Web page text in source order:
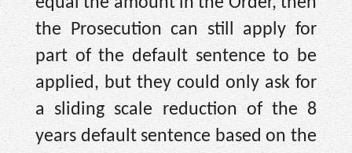
the Prosecution can still apply for
part of the default sentence to be
applied, but they could only ask for
a sliding scale reduction of the 8
years default sentence based on the